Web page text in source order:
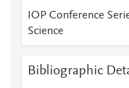
IOP Conference
Science
Bibliographic